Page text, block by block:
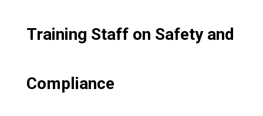
Training Staff on Safety and
Compliance